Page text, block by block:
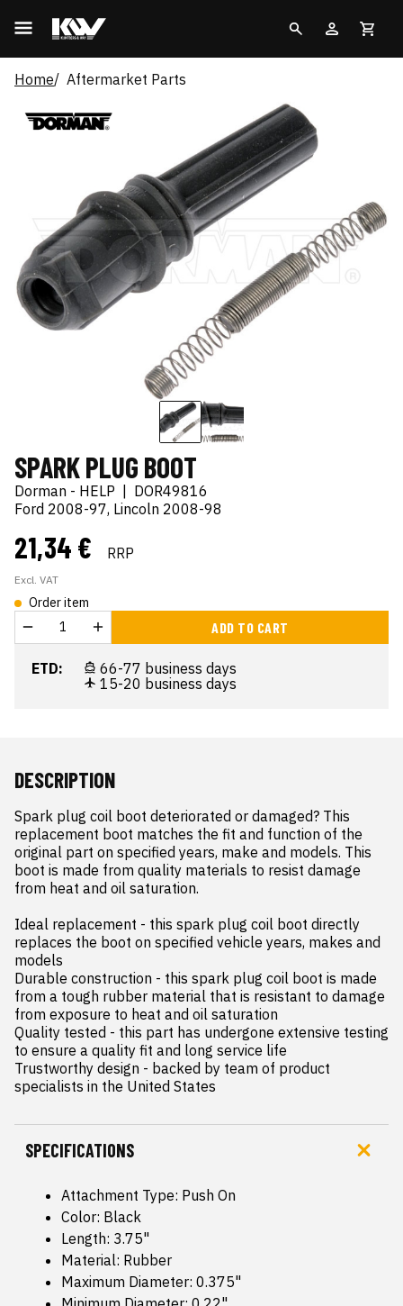
Home Aftermarket Parts
SPARK PLUG BOOT
Dorman - HELP
DOR49816
Ford 2008-97, Lincoln 2008-98
21,34 € RRP
Excl. VAT
Order item
ADD TO CART
ETD:
66-77 business days
15-20 business days
DESCRIPTION
Spark plug coil boot deteriorated or damaged? This
replacement boot matches the fit and function of the
original part on specified years, make and models. This
boot is made from quality materials to resist damage
from heat and oil saturation.
Ideal replacement - this spark plug coil boot directly
replaces the boot on specified vehicle years, makes and
models
Durable construction - this spark plug coil boot is made
from a tough rubber material that is resistant to damage
from exposure to heat and oil saturation
Quality tested - this part has undergone extensive testing
to ensure a quality fit and long service life
Trustworthy design - backed by team of product
specialists in the United States
SPECIFICATIONS
Attachment Type: Push On
Color: Black
Length: 3.75"
Material: Rubber
Maximum Diameter: 0.375"